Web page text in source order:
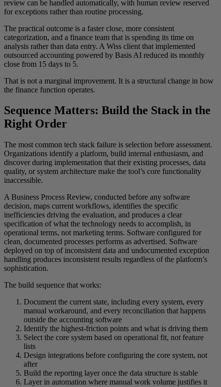
review can be handled automatically, with human review reserved
for exceptions rather than routine processing.
The practical outcome is a faster close, more consistent
categorization, and a finance team that is spending its time on
analysis rather than data entry. A Wiss client that implemented
outsourced accounting powered by Basis AI reduced its monthly
close from 15 days to 5.
That is not a marginal improvement. It is a structural change in how
the finance function operates.
Sequence Matters: Build the Stack in the
Right Order
The most common tech stack failure is selection before assessment.
Organizations identify a platform, build internal enthusiasm, and
discover during implementation that their existing processes, data
quality, or system architecture make the tool’s core functionality
inaccessible.
A Business Process Review, conducted before any software
decision, maps current workflows, identifies the specific
inefficiencies driving the evaluation, and produces a clear
specification of what the technology needs to accomplish, in
operational terms, not marketing terms. Software configured for
clean, documented processes performs as advertised. Software
deployed on top of inconsistent data and undocumented exception
handling produces inconsistent results regardless of the platform’s
sophistication.
The build sequence that works:
Document the current state, including every system, every
manual workaround, and every reconciliation that happens
outside the accounting software
Identify the highest-friction points and what is driving them
Select the core system based on operational fit, not feature
lists
Design integrations before configuring the core system, not
after
Build the reporting layer once the data structure is stable
Layer in automation where manual work volume justifies it